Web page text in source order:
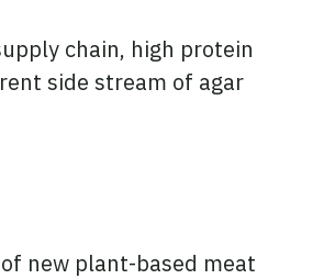
chain, high protein
side stream of agar
new plant-based meat